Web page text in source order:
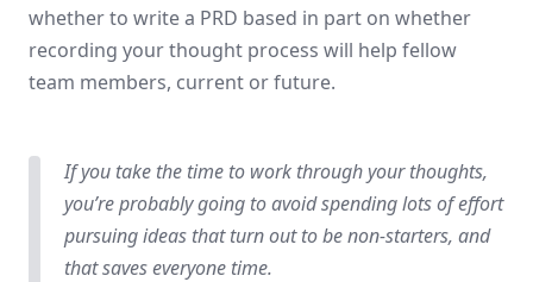
whether to write a PRD based in part on whether
recording your thought process will help fellow
team members, current or future.
If you take the time to work through your thoughts,
you’re probably going to avoid spending lots of effort
pursuing ideas that turn out to be non-starters, and
that saves everyone time.